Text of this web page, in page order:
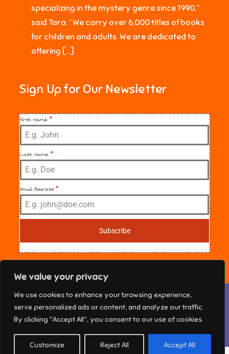
We value your privacy
We use cookies to enhance your browsing experience,
serve personalized ads or content, and analyze our traffic.
By clicking "Accept All", you consent to our use of cookies.
Customize Reject All Accept All
specializing in the mystery genre since 1990,”
said Tara. “We carry over 6,000 titles of books
for children and adults. We are dedicated to
offering […]
Sign Up for Our Newsletter
First Name*
Last Name*
Email Address*
Subscribe
NE Florida Sisters in Crime Copyright © 2025 All
rights reserved. Theme Marsh Kindergarten by
website, you agree to their use.
To find out more, including how to control cookies, see here:Cookie